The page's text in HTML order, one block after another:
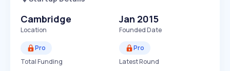
Cambridge
Location
Jan 2015
Founded Date
Pro
Total Funding
Pro
Latest Round